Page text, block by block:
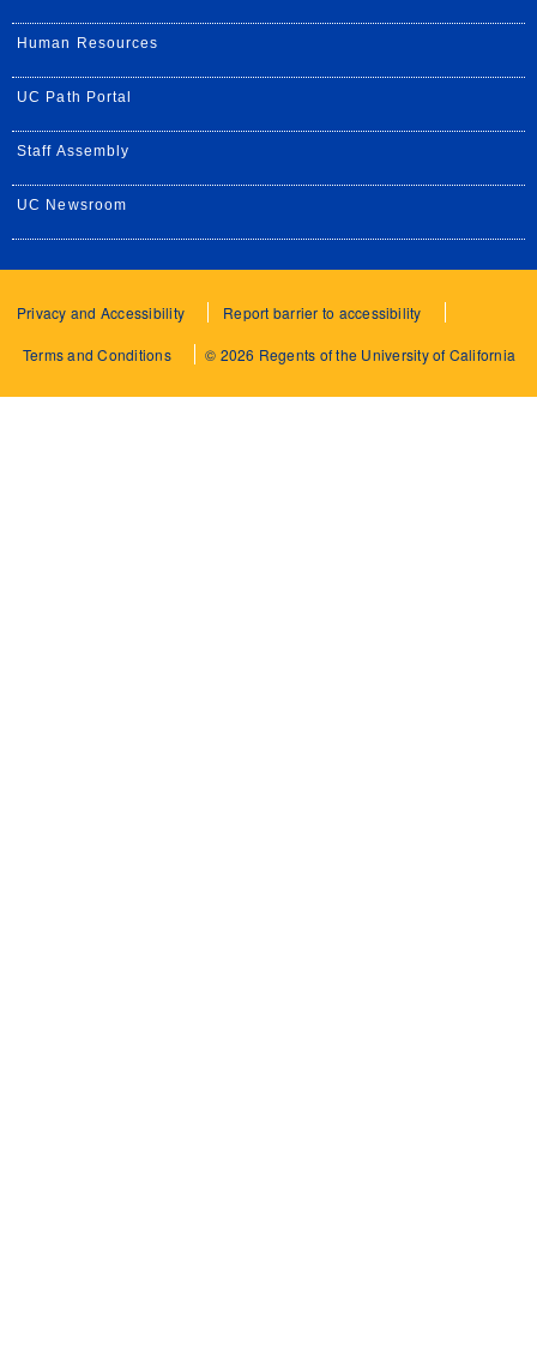
Human Resources
UC Path Portal
Staff Assembly
UC Newsroom
Privacy and Accessibility Report barrier to accessibility
Terms and Conditions © 2026 Regents of the University of California